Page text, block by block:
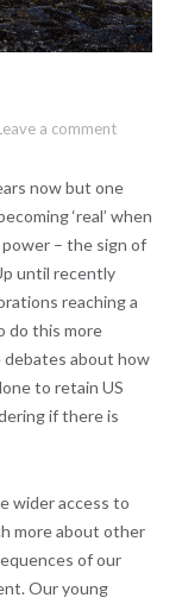
a comment
now but one
‘real’ when
– the sign of
until recently
reaching a
do this more
about how
to retain US
if there is
wider access to
more about other
of our
Our young